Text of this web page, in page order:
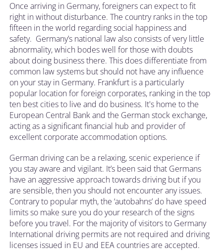
Once arriving in Germany, foreigners can expect to fit
right in without disturbance. The country ranks in the top
fifteen in the world regarding social happiness and
safety. Germany’s national law also consists of very little
abnormality, which bodes well for those with doubts
about doing business there. This does differentiate from
common law systems but should not have any influence
on your stay in Germany. Frankfurt is a particularly
popular location for foreign corporates, ranking in the top
ten best cities to live and do business. It's home to the
European Central Bank and the German stock exchange,
acting as a significant financial hub and provider of
excellent corporate accommodation options.
German driving can be a relaxing, scenic experience if
you stay aware and vigilant. It’s been said that Germans
have an aggressive approach towards driving but if you
are sensible, then you should not encounter any issues.
Contrary to popular myth, the ‘autobahns’ do have speed
limits so make sure you do your research of the signs
before you travel. For the majority of visitors to Germany
International driving permits are not required and driving
licenses issued in EU and EEA countries are accepted.